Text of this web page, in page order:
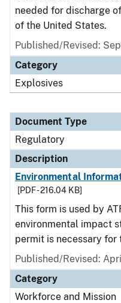
needed for discharge
of the United States.
Published/Revised:
Category
Explosives
Document Type
Regulatory
Description
Environmental
[PDF - 216.04 KB]
This form is used by
environmental impact
permit is necessary for
Published/Revised:
Category
Workforce and Mission